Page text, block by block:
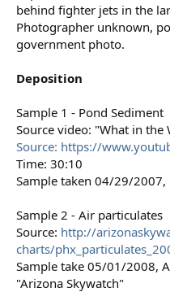
behind fighter jets in the
Photographer unknown,
government photo.
Deposition
Sample 1 - Pond Sediment
Source video: "What in the
Source: https://
Time: 30:10
Sample taken 04/29/2007,
Sample 2 - Air particulates
Source: http://
charts/
Sample take 05/01/2008,
"Arizona Skywatch"